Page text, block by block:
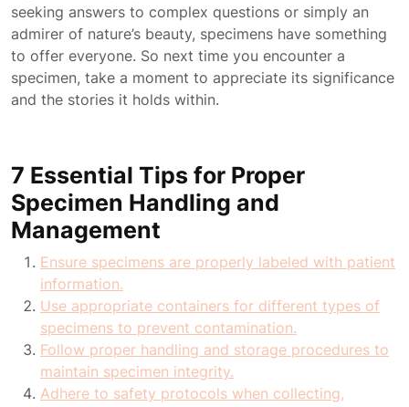
seeking answers to complex questions or simply an
admirer of nature’s beauty, specimens have something
to offer everyone. So next time you encounter a
specimen, take a moment to appreciate its significance
and the stories it holds within.
7 Essential Tips for Proper
Specimen Handling and
Management
Ensure specimens are properly labeled with patient
information.
Use appropriate containers for different types of
specimens to prevent contamination.
Follow proper handling and storage procedures to
maintain specimen integrity.
Adhere to safety protocols when collecting,